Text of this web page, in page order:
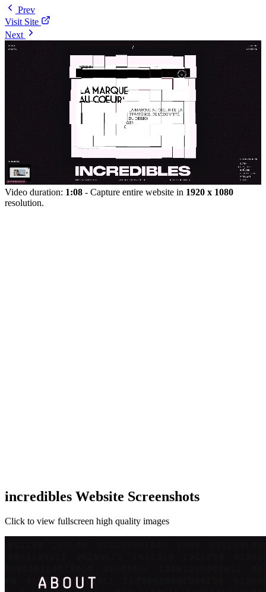
Prev
Visit Site
Next
Video duration: 1:08 - Capture entire website in 1920 x 1080
resolution.
incredibles Website Screenshots
Click to view fullscreen high quality images